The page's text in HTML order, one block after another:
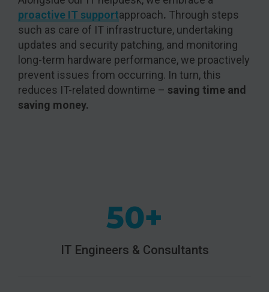
proactive IT supportapproach. Through steps
such as care of IT infrastructure, undertaking
updates and security patching, and monitoring
long-term hardware performance, we proactively
prevent issues from occurring. In turn, this
reduces IT-related downtime – saving time and
saving money.
50+
IT Engineers & Consultants